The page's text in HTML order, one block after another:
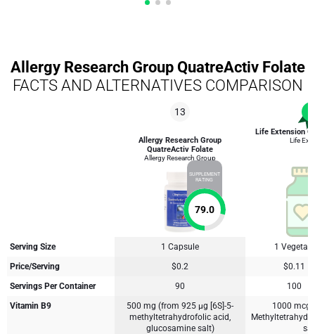
Allergy Research Group QuatreActiv Folate
FACTS AND ALTERNATIVES COMPARISON
13
Allergy Research Group
QuatreActiv Folate
Allergy Research Group
SUPPLEMENT
RATING
79.0
Life Extension
Life
Serving Size 1 Capsule
1
Price/Serving
$0.2
$0.11
Servings Per Container
90
100
Vitamin B9
500 mg (from 925 µg [6S]-5-
methyltetrahydrofolic acid,
glucosamine salt)
1000 mcg